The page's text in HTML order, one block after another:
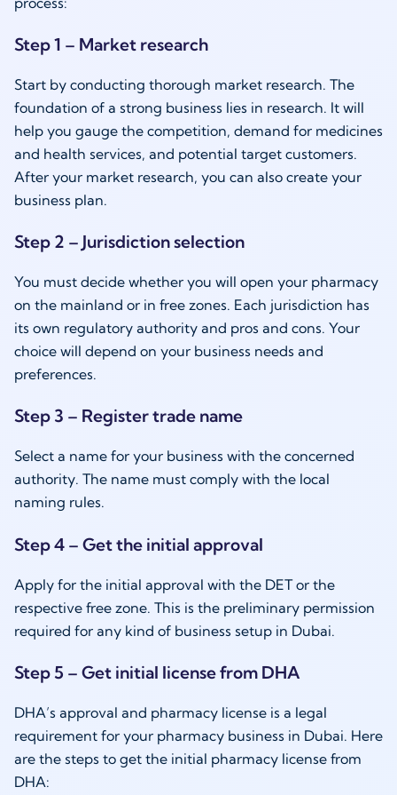
Step 1 – Market research
Start by conducting thorough market research. The
foundation of a strong business lies in research. It will
help you gauge the competition, demand for medicines
and health services, and potential target customers.
After your market research, you can also create your
business plan.
Step 2 – Jurisdiction selection
You must decide whether you will open your pharmacy
on the mainland or in free zones. Each jurisdiction has
its own regulatory authority and pros and cons. Your
choice will depend on your business needs and
preferences.
Step 3 – Register trade name
Select a name for your business with the concerned
authority. The name must comply with the local
naming rules.
Step 4 – Get the initial approval
Apply for the initial approval with the DET or the
respective free zone. This is the preliminary permission
required for any kind of business setup in Dubai.
Step 5 – Get initial license from DHA
DHA’s approval and pharmacy license is a legal
requirement for your pharmacy business in Dubai. Here
are the steps to get the initial pharmacy license from
DHA: